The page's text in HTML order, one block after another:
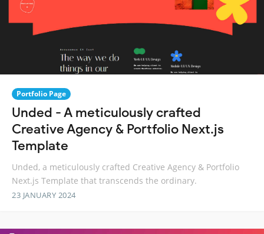
Portfolio Page
Unded - A meticulously crafted
Creative Agency & Portfolio Next.js
Template
Unded, a meticulously crafted Creative Agency & Portfolio
Next.js Template that transcends the ordinary.
23 JANUARY 2024